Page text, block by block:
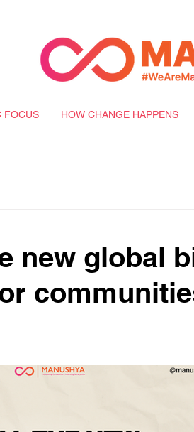
FOCUS HOW CHANGE HAPPENS
new global